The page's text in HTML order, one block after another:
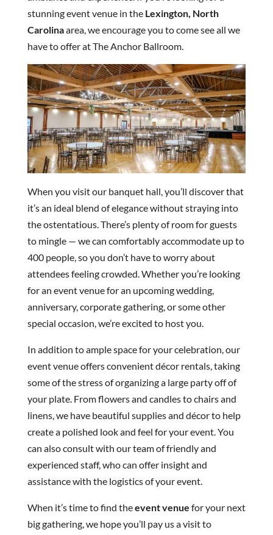
stunning event venue in the Lexington, North
Carolinaarea, we encourage you to come see all we
have to offer at The Anchor Ballroom.
When you visit our banquet hall, you’ll discover that
it’s an ideal blend of elegance without straying into
the ostentatious. There’s plenty of room for guests
to mingle — we can comfortably accommodate up to
400 people, so you don’t have to worry about
attendees feeling crowded. Whether you’re looking
for an event venue for an upcoming wedding,
anniversary, corporate gathering, or some other
special occasion, we’re excited to host you.
In addition to ample space for your celebration, our
event venue offers convenient décor rentals, taking
some of the stress of organizing a large party off of
your plate. From flowers and candles to chairs and
linens, we have beautiful supplies and décor to help
create a polished look and feel for your event. You
can also consult with our team of friendly and
experienced staff, who can offer insight and
assistance with the logistics of your event.
When it’s time to find theevent venue for your next
big gathering, we hope you’ll pay us a visit to